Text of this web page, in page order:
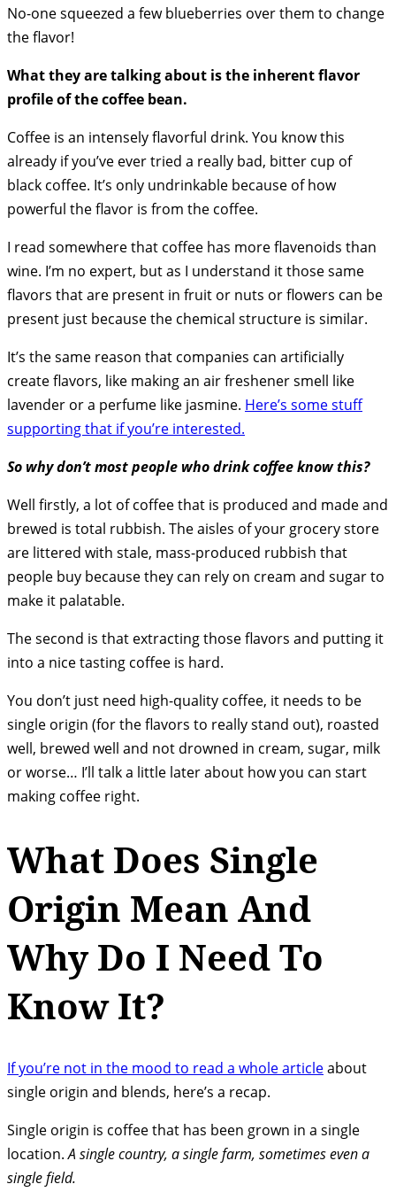
No-one squeezed a few blueberries over them to change
the flavor!
What they are talking about is the inherent flavor
profile of the coffee bean.
Coffee is an intensely flavorful drink. You know this
already if you’ve ever tried a really bad, bitter cup of
black coffee. It’s only undrinkable because of how
powerful the flavor is from the coffee.
I read somewhere that coffee has more flavenoids than
wine. I’m no expert, but as I understand it those same
flavors that are present in fruit or nuts or flowers can be
present just because the chemical structure is similar.
It’s the same reason that companies can artificially
create flavors, like making an air freshener smell like
lavender or a perfume like jasmine. Here’s some stuff
supporting that if you’re interested.
So why don’t most people who drink coffee know this?
Well firstly, a lot of coffee that is produced and made and
brewed is total rubbish. The aisles of your grocery store
are littered with stale, mass-produced rubbish that
people buy because they can rely on cream and sugar to
make it palatable.
The second is that extracting those flavors and putting it
into a nice tasting coffee is hard.
You don’t just need high-quality coffee, it needs to be
single origin (for the flavors to really stand out), roasted
well, brewed well and not drowned in cream, sugar, milk
or worse… I’ll talk a little later about how you can start
making coffee right.
What Does Single
Origin Mean And
Why Do I Need To
Know It?
If you’re not in the mood to read a whole articleabout
single origin and blends, here’s a recap.
Single origin is coffee that has been grown in a single
location.A single country, a single farm, sometimes even a
single field.